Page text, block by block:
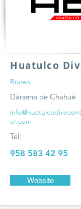
Huatulco
Buceo
Dársena de Chahué
info@huatulcodivecent
er.com
Tel:
958 583 42 95
Website